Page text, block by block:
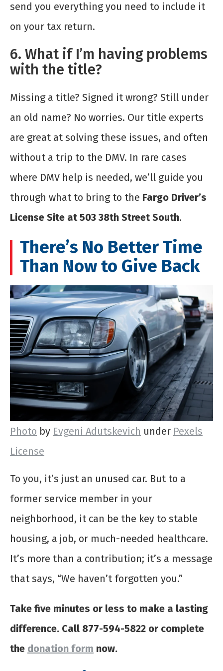
send you everything you need to include it
on your tax return.
6. What if I’m having problems
with the title?
Missing a title? Signed it wrong? Still under
an old name? No worries. Our title experts
are great at solving these issues, and often
without a trip to the DMV. In rare cases
where DMV help is needed, we’ll guide you
through what to bring to the Fargo Driver’s
License Site at 503 38th Street South.
There’s No Better Time
Than Now to Give Back
Photo by Evgeni Adutskevich under Pexels
License
To you, it’s just an unused car. But to a
former service member in your
neighborhood, it can be the key to stable
housing, a job, or much-needed healthcare.
It’s more than a contribution; it’s a message
that says, “We haven’t forgotten you.”
Take five minutes or less to make a lasting
difference. Call 877-594-5822 or complete
the donation form now.